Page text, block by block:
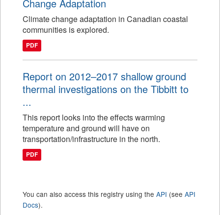
Change Adaptation
Climate change adaptation in Canadian coastal
communities is explored.
PDF
Report on 2012–2017 shallow ground
thermal investigations on the Tibbitt to
...
This report looks into the effects warming
temperature and ground will have on
transportation/infrastructure in the north.
PDF
You can also access this registry using the API (see API
Docs).